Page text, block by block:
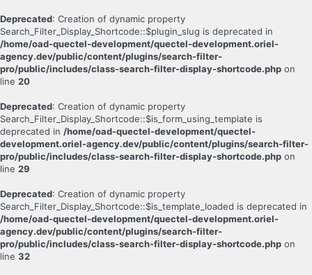
Deprecated: Creation of dynamic property
Search_Filter_Display_Shortcode::$plugin_slug is deprecated in
/home/oad-quectel-development/quectel-development.oriel-
agency.dev/public/content/plugins/search-filter-
pro/public/includes/class-search-filter-display-shortcode.php on
line 20
Deprecated: Creation of dynamic property
Search_Filter_Display_Shortcode::$is_form_using_template is
deprecated in /home/oad-quectel-development/quectel-
development.oriel-agency.dev/public/content/plugins/search-filter-
pro/public/includes/class-search-filter-display-shortcode.php on
line 29
Deprecated: Creation of dynamic property
Search_Filter_Display_Shortcode::$is_template_loaded is deprecated in
/home/oad-quectel-development/quectel-development.oriel-
agency.dev/public/content/plugins/search-filter-
pro/public/includes/class-search-filter-display-shortcode.php on
line 32